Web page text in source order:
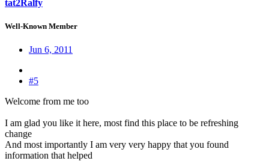
tat2Ralfy
Well-Known Member
Jun 6, 2011
#5
Welcome from me too
I am glad you like it here, most find this place to be refreshing
change
And most importantly I am very very happy that you found
information that helped